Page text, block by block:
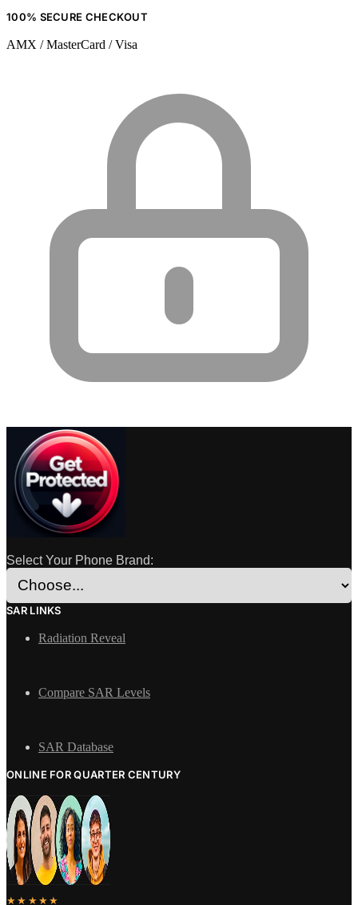
100% SECURE CHECKOUT
AMX / MasterCard / Visa
Select Your Phone Brand:
SAR LINKS
Radiation Reveal
Compare SAR Levels
SAR Database
ONLINE FOR QUARTER CENTURY
★★★★★